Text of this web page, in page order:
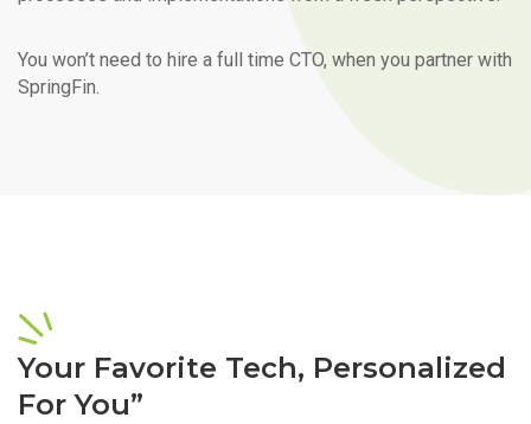
You won’t need to hire a full time CTO, when you partner with
SpringFin.
Your Favorite Tech, Personalized
For You”